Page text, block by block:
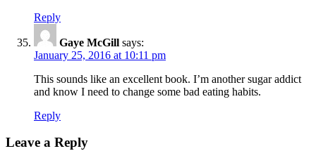
Reply
Gaye McGill says:
January 25, 2016 at 10:11 pm
This sounds like an excellent book. I’m another sugar addict
and know I need to change some bad eating habits.
Reply
Leave a Reply